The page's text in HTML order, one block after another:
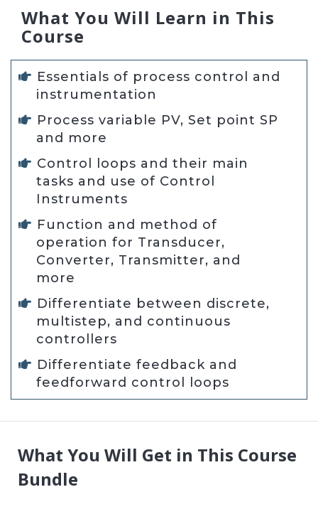
What You Will Learn in This
Course
Essentials of process control and
instrumentation
Process variable PV, Set point SP
and more
Control loops and their main
tasks and use of Control
Instruments
Function and method of
operation for Transducer,
Converter, Transmitter, and
more
Differentiate between discrete,
multistep, and continuous
controllers
Differentiate feedback and
feedforward control loops
What You Will Get in This Course
Bundle